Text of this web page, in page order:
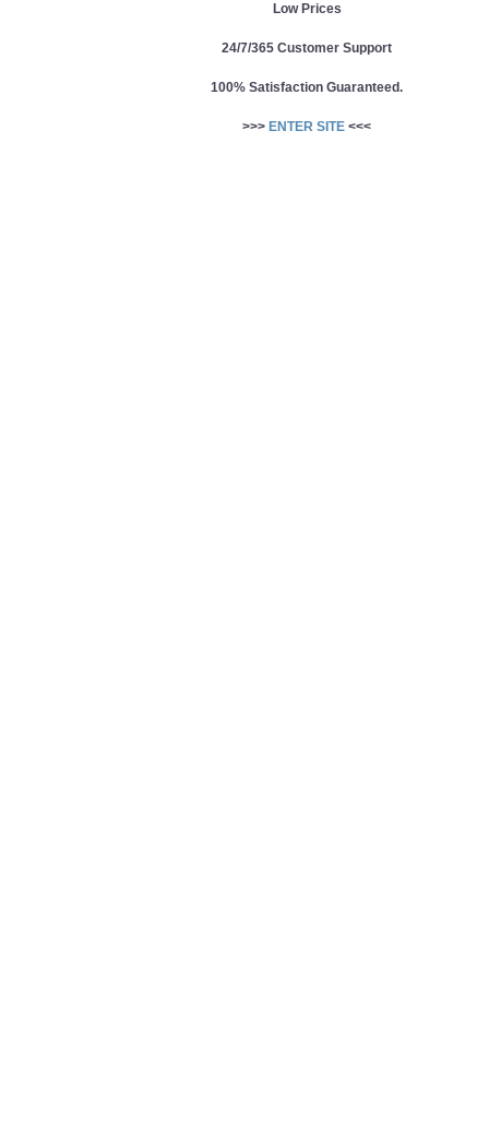
Low Prices
24/7/365 Customer Support
100% Satisfaction Guaranteed.
>>> ENTER SITE <<<